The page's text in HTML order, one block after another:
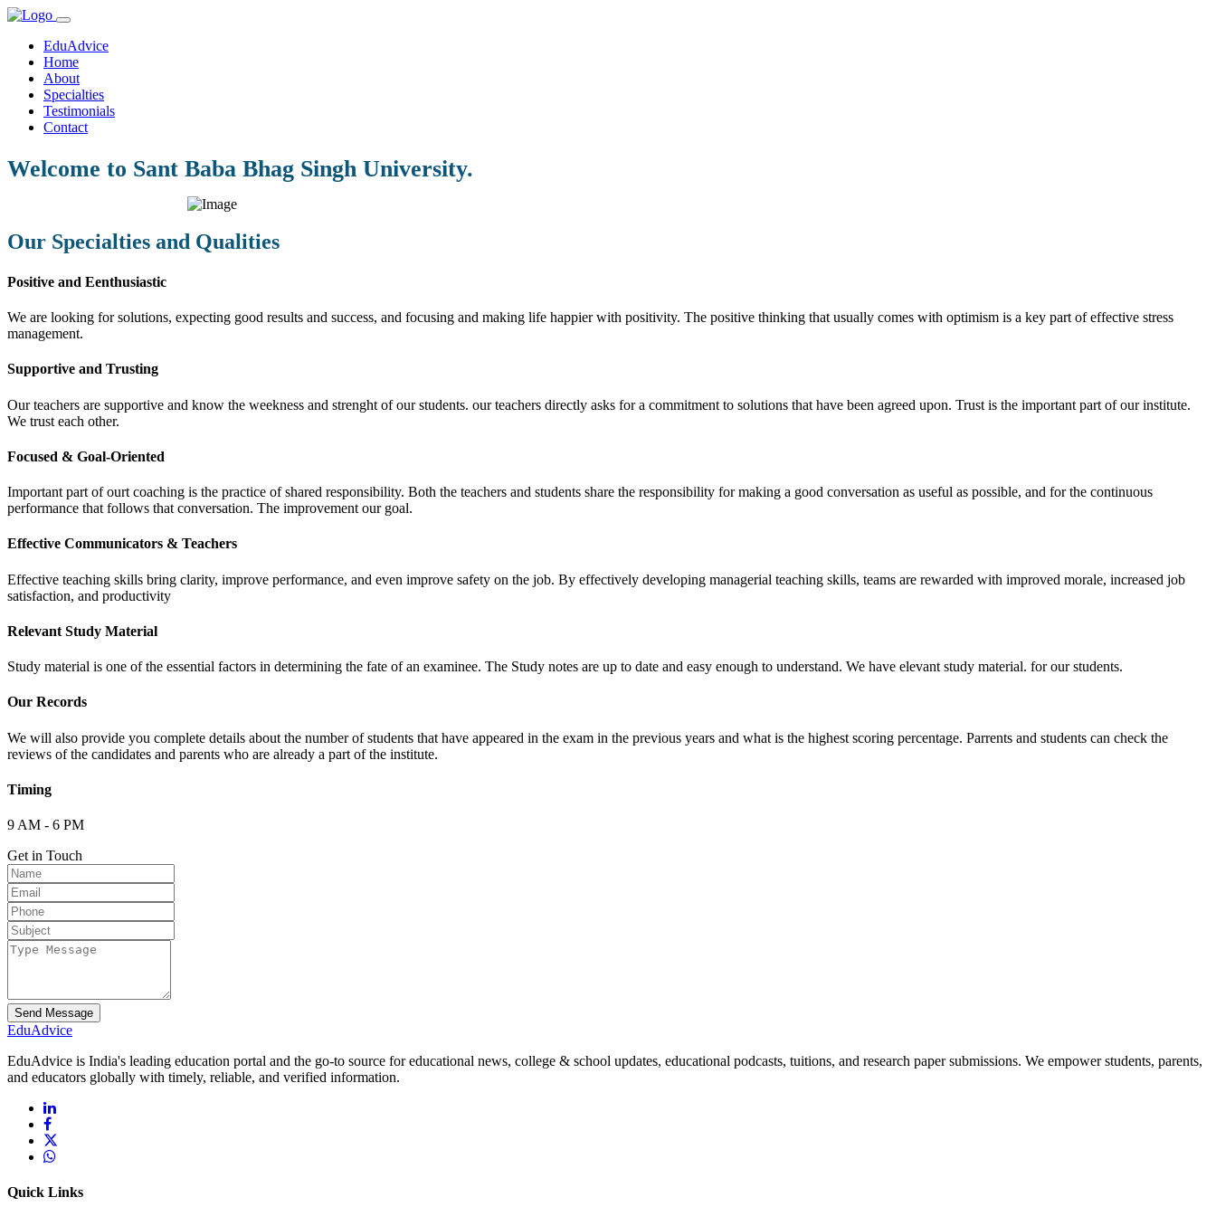
EduAdvice
Home
About
Specialties
Testimonials
Contact
Welcome to Sant Baba Bhag Singh University.
Our Specialties and Qualities
Positive and Eenthusiastic
We are looking for solutions, expecting good results and success, and focusing and making life happier with positivity. The positive thinking that usually comes with optimism is a key part of effective stress
management.
Supportive and Trusting
Our teachers are supportive and know the weekness and strenght of our students. our teachers directly asks for a commitment to solutions that have been agreed upon. Trust is the important part of our institute.
We trust each other.
Focused & Goal-Oriented
Important part of ourt coaching is the practice of shared responsibility. Both the teachers and students share the responsibility for making a good conversation as useful as possible, and for the continuous
performance that follows that conversation. The improvement our goal.
Effective Communicators & Teachers
Effective teaching skills bring clarity, improve performance, and even improve safety on the job. By effectively developing managerial teaching skills, teams are rewarded with improved morale, increased job
satisfaction, and productivity
Relevant Study Material
Study material is one of the essential factors in determining the fate of an examinee. The Study notes are up to date and easy enough to understand. We have elevant study material. for our students.
Our Records
We will also provide you complete details about the number of students that have appeared in the exam in the previous years and what is the highest scoring percentage. Parrents and students can check the
reviews of the candidates and parents who are already a part of the institute.
Timing
9 AM - 6 PM
Get in Touch
Send Message
EduAdvice
EduAdvice is India's leading education portal and the go-to source for educational news, college & school updates, educational podcasts, tuitions, and research paper submissions. We empower students, parents,
and educators globally with timely, reliable, and verified information.
Quick Links